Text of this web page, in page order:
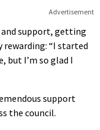
Advertisement
support, getting
rewarding: “I started
but I’m so glad I
support
the council.